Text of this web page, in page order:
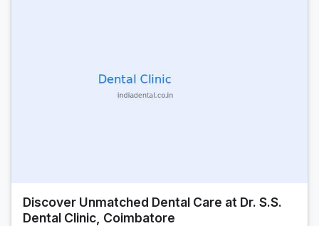
Discover Unmatched Dental Care at Dr. S.S.
Dental Clinic, Coimbatore